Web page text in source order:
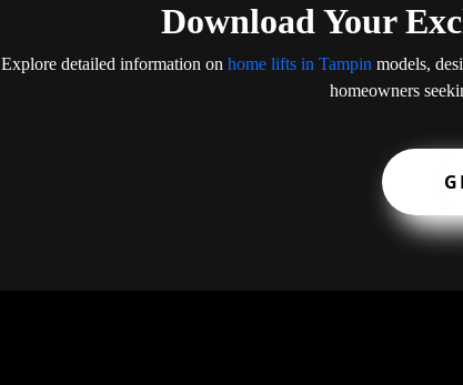
Download Your
Explore detailed information on home lifts in Tampin models,
homeowners